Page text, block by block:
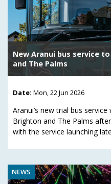
New Aranui bus service
and The Palms
Date: Mon, 22 Jun 2026
Aranui’s new trial bus
Brighton and The Palms
with the service launching
NEWS